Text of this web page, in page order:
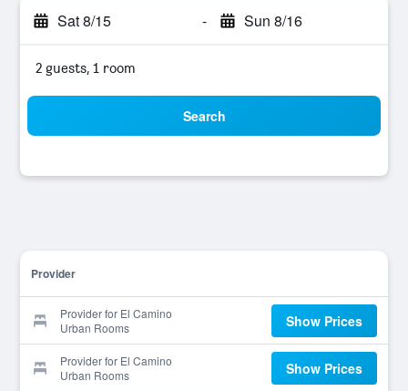
Sat 8/15 - Sun 8/16
2 guests, 1 room
Search
Provider
Provider for El Camino
Urban Rooms
Show Prices
Provider for El Camino
Urban Rooms
Show Prices